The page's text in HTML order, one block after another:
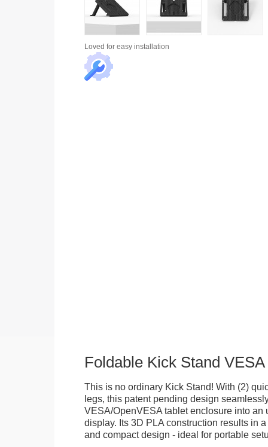
Loved for easy installation
Foldable Kick Stand
This is no ordinary Kick Stand! With (2)
legs, this patent pending design
VESA/OpenVESA tablet enclosure into an
display. Its 3D PLA construction results in
and compact design - ideal for portable